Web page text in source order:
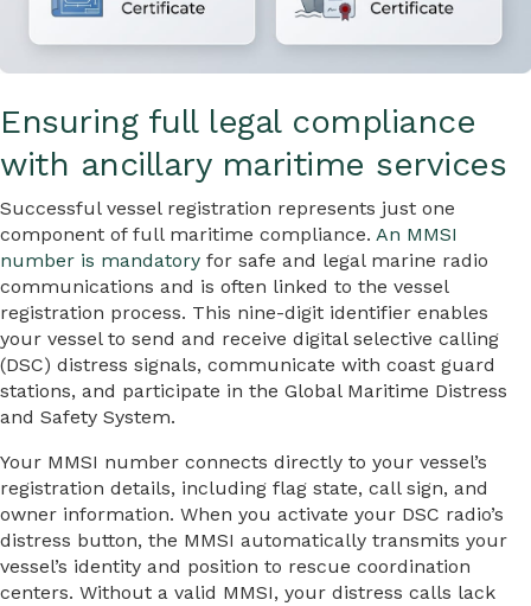
Ensuring full legal compliance
with ancillary maritime services
Successful vessel registration represents just one
component of full maritime compliance. An MMSI
number is mandatory for safe and legal marine radio
communications and is often linked to the vessel
registration process. This nine-digit identifier enables
your vessel to send and receive digital selective calling
(DSC) distress signals, communicate with coast guard
stations, and participate in the Global Maritime Distress
and Safety System.
Your MMSI number connects directly to your vessel’s
registration details, including flag state, call sign, and
owner information. When you activate your DSC radio’s
distress button, the MMSI automatically transmits your
vessel’s identity and position to rescue coordination
centers. Without a valid MMSI, your distress calls lack